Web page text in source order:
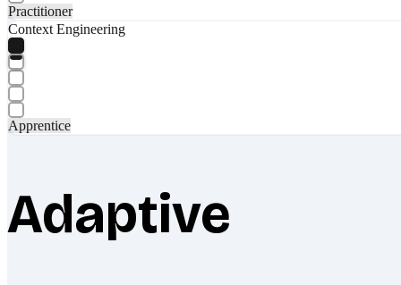
Practitioner
Context Engineering
Apprentice
Adaptive